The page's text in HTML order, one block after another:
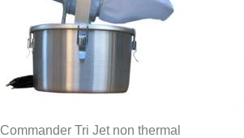
Commander Tri Jet non thermal